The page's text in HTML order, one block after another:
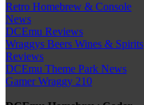
Retro Homebrew & Console
News
DCEmu Reviews
Wraggys Beers Wines & Spirits
Reviews
DCEmu Theme Park News
Gamer Wraggy 210